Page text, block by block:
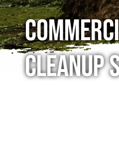
Cleanup